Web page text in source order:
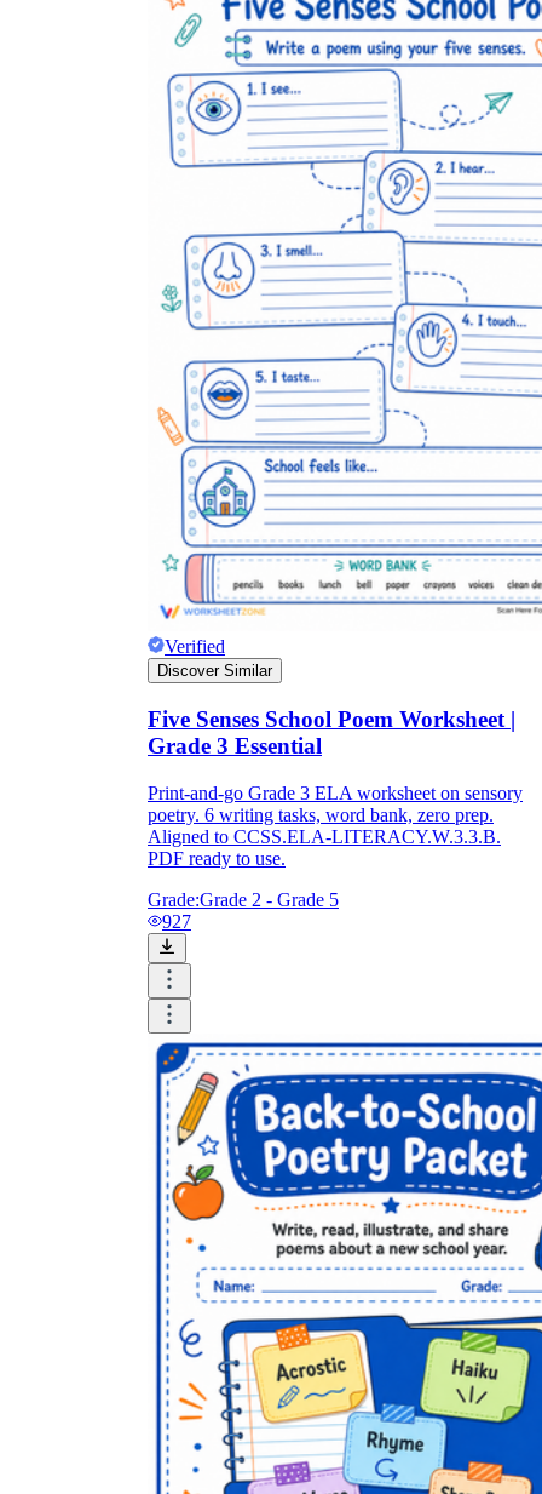
Verified
Discover Similar
Five Senses School Poem Worksheet |
Grade 3 Essential
Print-and-go Grade 3 ELA worksheet on sensory
poetry. 6 writing tasks, word bank, zero prep.
Aligned to CCSS.ELA-LITERACY.W.3.3.B.
PDF ready to use.
Grade:Grade 2 - Grade 5
927